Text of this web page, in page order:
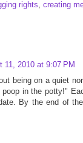
rights, creating
11, 2010 at 9:07 PM
being on a quiet
in the potty!"
By the end of